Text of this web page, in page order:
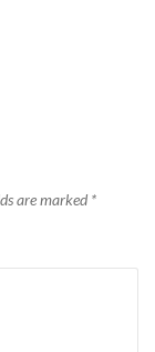
are marked *